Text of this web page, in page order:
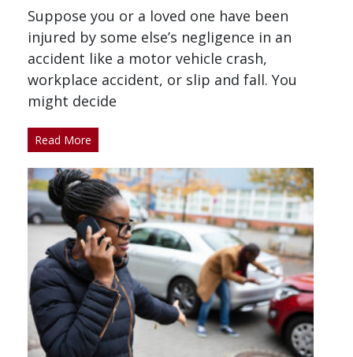
Suppose you or a loved one have been
injured by some else’s negligence in an
accident like a motor vehicle crash,
workplace accident, or slip and fall. You
might decide
Read More